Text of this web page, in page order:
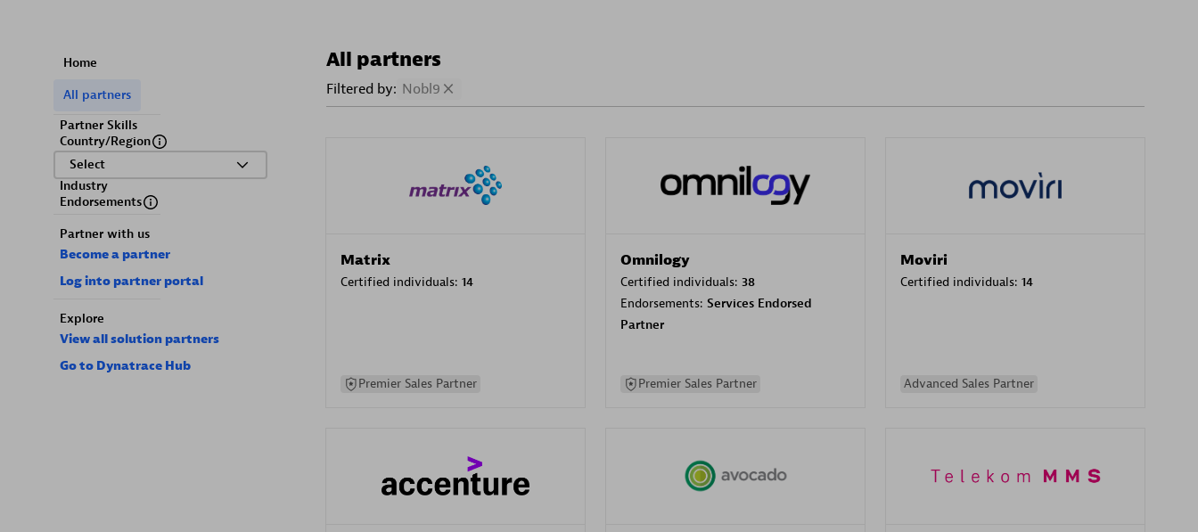
Home
All partners
Partner Skills
Country/Region
Select
Industry
Endorsements
Partner with us
Become a partner
Log into partner portal
Explore
View all solution partners
Go to Dynatrace Hub
All partners
Filtered by: Nobl9
Matrix
Certified individuals: 14
Premier Sales Partner
Omnilogy
Certified individuals: 38
Endorsements: Services Endorsed
Partner
Premier Sales Partner
Moviri
Certified individuals: 14
Advanced Sales Partner